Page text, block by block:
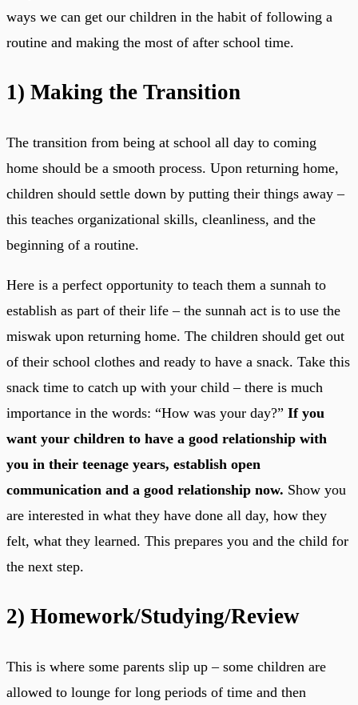
ways we can get our children in the habit of following a
routine and making the most of after school time.
1) Making the Transition
The transition from being at school all day to coming
home should be a smooth process. Upon returning home,
children should settle down by putting their things away –
this teaches organizational skills, cleanliness, and the
beginning of a routine.
Here is a perfect opportunity to teach them a sunnah to
establish as part of their life – the sunnah act is to use the
miswak upon returning home. The children should get out
of their school clothes and ready to have a snack. Take this
snack time to catch up with your child – there is much
importance in the words: “How was your day?” If you
want your children to have a good relationship with
you in their teenage years, establish open
communication and a good relationship now. Show you
are interested in what they have done all day, how they
felt, what they learned. This prepares you and the child for
the next step.
2) Homework/Studying/Review
This is where some parents slip up – some children are
allowed to lounge for long periods of time and then